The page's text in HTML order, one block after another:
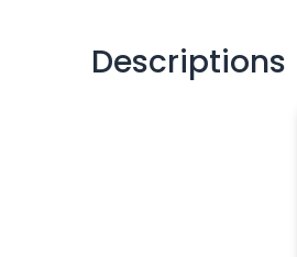
Descriptions